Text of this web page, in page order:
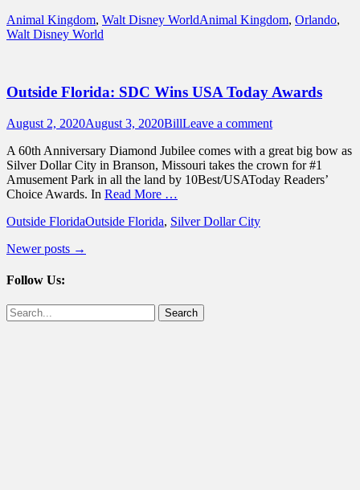
Categories
Animal Kingdom, Walt Disney WorldTags
Animal Kingdom, Orlando,
Walt Disney World
Outside Florida: SDC Wins USA Today Awards
Posted
August 2, 2020August 3, 2020Author
BillLeave a comment
A 60th Anniversary Diamond Jubilee comes with a great big bow as
Silver Dollar City in Branson, Missouri takes the crown for #1
Amusement Park in all the land by 10Best/USAToday Readers’
Choice Awards. In Read More …
Categories
Outside FloridaTags
Outside Florida, Silver Dollar City
Post
Newer posts →
Follow Us:
Facebook
Twitter
Search
for: